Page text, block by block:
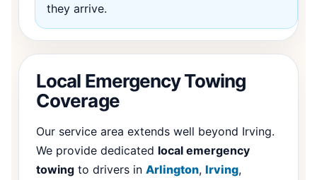
they arrive.
Local Emergency Towing
Coverage
Our service area extends well beyond Irving.
We provide dedicated local emergency
towing to drivers in Arlington, Irving,